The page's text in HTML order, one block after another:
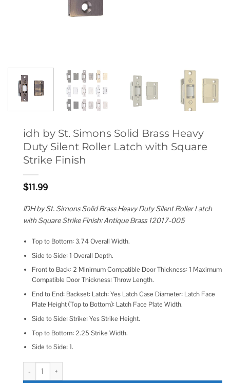
idh by St. Simons Solid Brass Heavy
Duty Silent Roller Latch with Square
Strike Finish
$11.99
IDH by St. Simons Solid Brass Heavy Duty Silent Roller Latch
with Square Strike Finish: Antique Brass 12017-005
Top to Bottom: 3.74 Overall Width.
Side to Side: 1 Overall Depth.
Front to Back: 2 Minimum Compatible Door Thickness: 1 Maximum
Compatible Door Thickness: Throw Length.
End to End: Backset: Latch: Yes Latch Case Diameter: Latch Face
Plate Height (Top to Bottom): Latch Face Plate Width.
Side to Side: Strike: Yes Strike Height.
Top to Bottom: 2.25 Strike Width.
Side to Side: 1.
idh by St. Simons Solid Brass Heavy Duty Silent Roller Latch with